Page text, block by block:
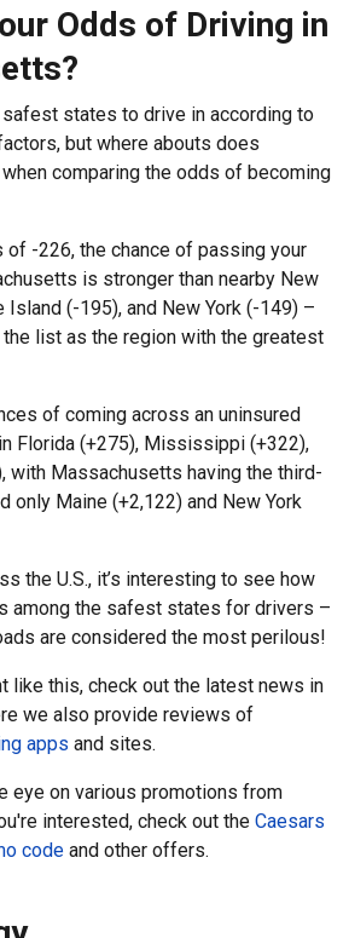
Odds of Driving in
safest states to drive in according to
but where abouts does
comparing the odds of becoming
of -226, the chance of passing your
is stronger than nearby New
Island (-195), and New York (-149) –
list as the region with the greatest
of coming across an uninsured
Florida (+275), Mississippi (+322),
with Massachusetts having the third-
only Maine (+2,122) and New York
the U.S., it’s interesting to see how
among the safest states for drivers –
are considered the most perilous!
like this, check out the latest news in
we also provide reviews of
apps and sites.
eye on various promotions from
interested, check out the Caesars
code and other offers.